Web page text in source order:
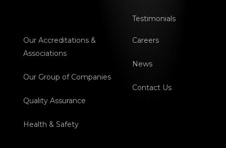
Testimonials
Our Accreditations &
Associations
Our Group of Companies
Quality Assurance
Health & Safety
Careers
News
Contact Us